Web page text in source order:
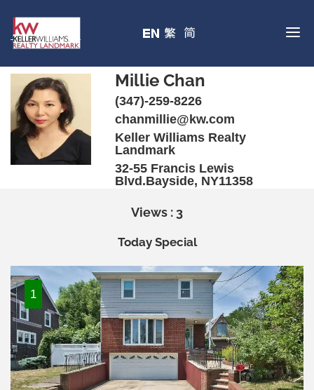
Millie Chan
(347)-259-8226
chanmillie@kw.com
Keller Williams Realty
Landmark
32-55 Francis Lewis
Blvd.Bayside, NY11358
Views : 3
Today Special
1